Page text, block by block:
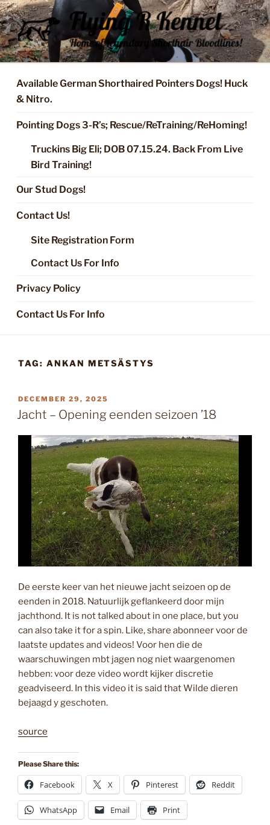
Skip
to
content
FLYING R KENNEL OF NIXA,
MO.
Started Dogs & Puppies, Training, Stud Service for GSPs
Available German Shorthaired Pointers Dogs! Huck
& Nitro.
Pointing Dogs 3-R’s; Rescue/ReTraining/ReHoming!
Truckins Big Eli; DOB 07.15.24. Back From Live
Bird Training!
Our Stud Dogs!
Contact Us!
Site Registration Form
Contact Us For Info
Privacy Policy
Contact Us For Info
TAG: ANKAN METSÄSTYS
POSTED
ON
DECEMBER 29, 2025
Jacht – Opening eenden seizoen ’18
De eerste keer van het nieuwe jacht seizoen op de
eenden in 2018. Natuurlijk geflankeerd door mijn
jachthond. It is not talked about in one place, but you
can also take it for a spin. Like, share abonneer voor de
laatste updates and videos! Voor hen die de
waarschuwingen mbt jagen nog niet waargenomen
hebben: voor deze video wordt kijker discretie
geadviseerd. In this video it is said that Wilde dieren
bejaagd y geschoten.
source
Please Share this:
Facebook X Pinterest Reddit
WhatsApp Email Print